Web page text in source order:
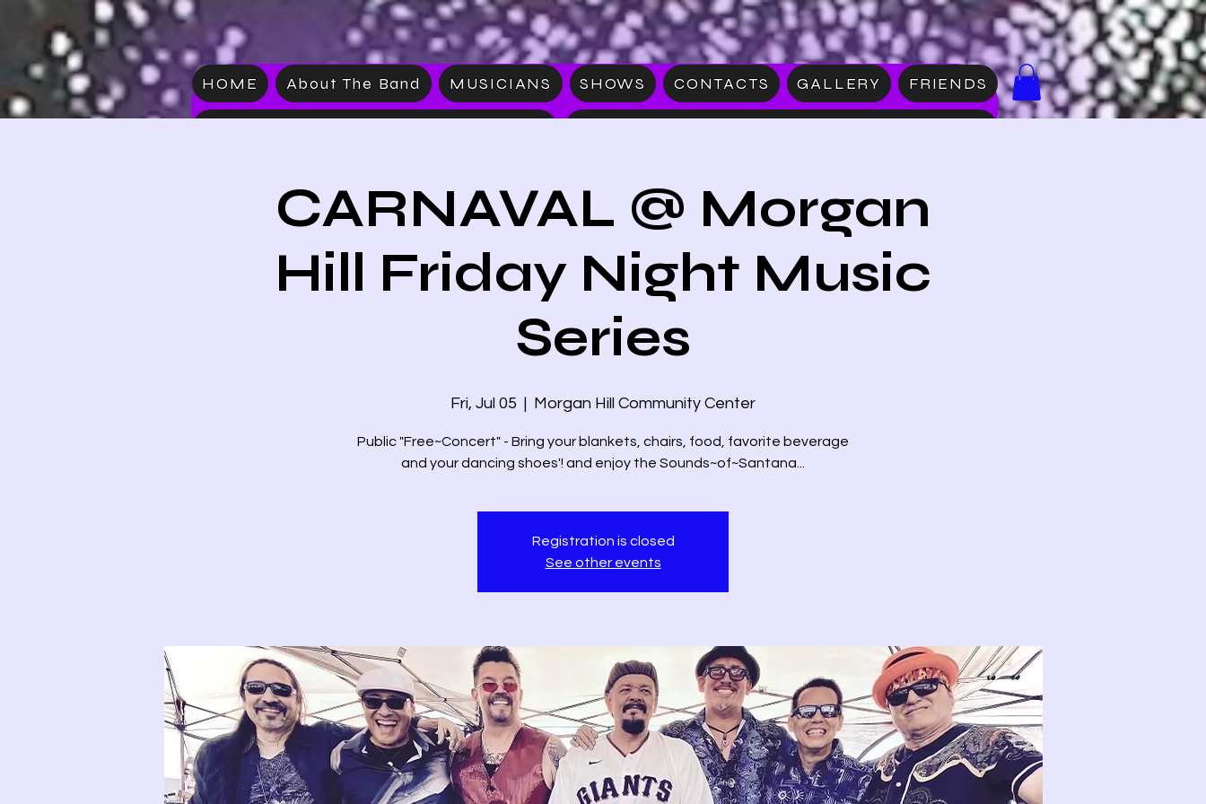
HOME About The Band MUSICIANS SHOWS CONTACTS GALLERY FRIENDS
CARNAVAL @ Morgan
Hill Friday Night Music
Series
Fri, Jul 05
  |
Morgan Hill Community Center
Public "Free~Concert" - Bring your blankets, chairs, food, favorite beverage
and your dancing shoes'! and enjoy the Sounds~of~Santana...
Registration is closed
See other events